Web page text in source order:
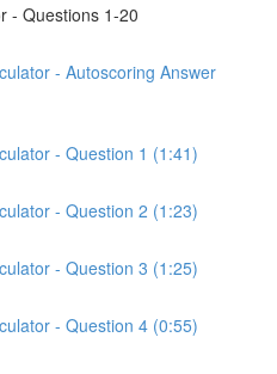
- Questions 1-20
- Autoscoring Answer
- Question 1 (1:41)
- Question 2 (1:23)
- Question 3 (1:25)
- Question 4 (0:55)